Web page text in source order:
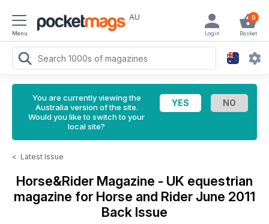
Menu
AU 0
Basket
Login
You are currently viewing the
Australia version of the site.
Would you like to switch to your
local site?
< Latest Issue
Horse&Rider Magazine - UK equestrian
magazine for Horse and Rider June 2011
Back Issue